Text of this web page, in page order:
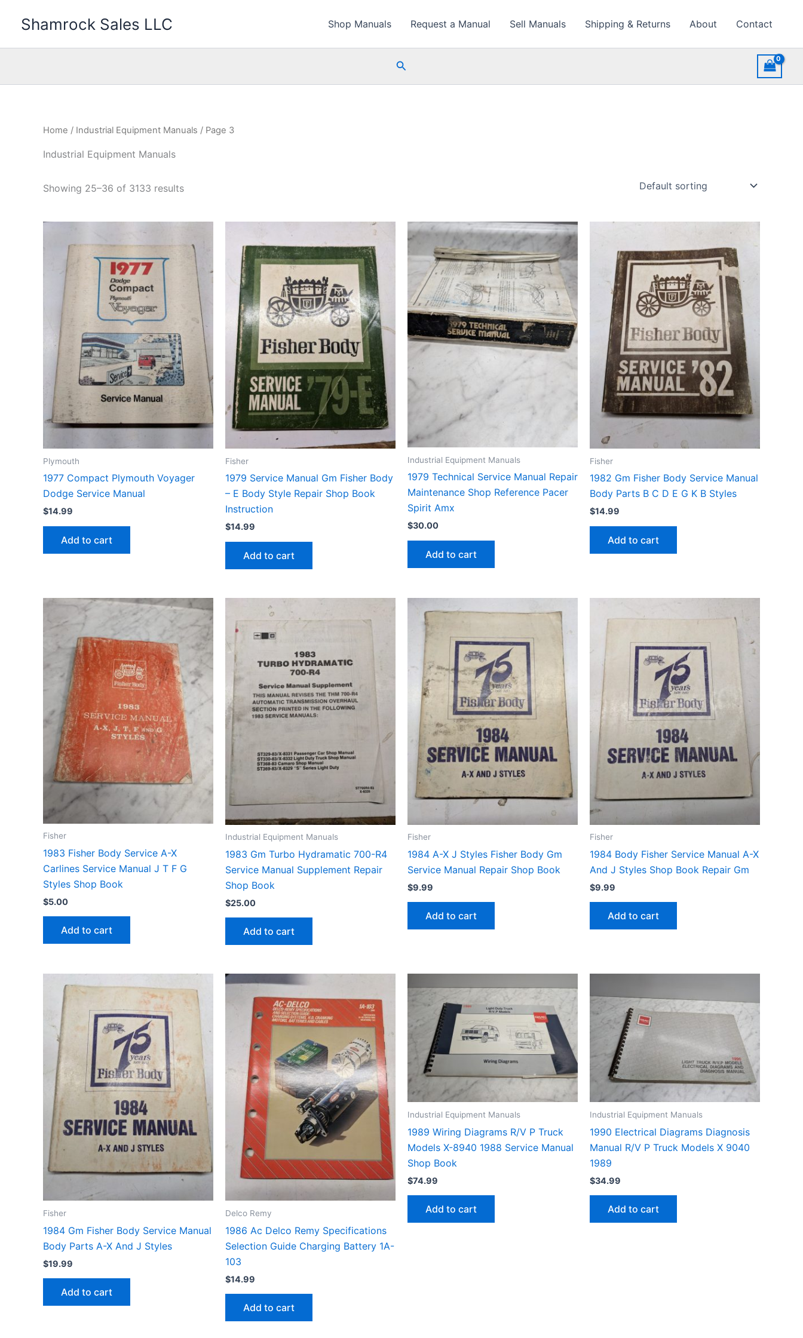
Shamrock Sales LLC Shop Manuals Request a Manual Sell Manuals Shipping & Returns About Contact
Search
Home / Industrial Equipment Manuals / Page 3
Industrial Equipment Manuals
Showing 25–36 of 3133 results
Plymouth
1977 Compact Plymouth Voyager
Dodge Service Manual
$14.99
Add to cart
Fisher
1979 Service Manual Gm Fisher Body
– E Body Style Repair Shop Book
Instruction
$14.99
Add to cart
Industrial Equipment Manuals
1979 Technical Service Manual Repair
Maintenance Shop Reference Pacer
Spirit Amx
$30.00
Add to cart
Fisher
1982 Gm Fisher Body Service Manual
Body Parts B C D E G K B Styles
$14.99
Add to cart
Fisher
1983 Fisher Body Service A-X
Carlines Service Manual J T F G
Styles Shop Book
$5.00
Add to cart
Industrial Equipment Manuals
1983 Gm Turbo Hydramatic 700-R4
Service Manual Supplement Repair
Shop Book
$25.00
Add to cart
Fisher
1984 A-X J Styles Fisher Body Gm
Service Manual Repair Shop Book
$9.99
Add to cart
Fisher
1984 Body Fisher Service Manual A-X
And J Styles Shop Book Repair Gm
$9.99
Add to cart
Fisher
1984 Gm Fisher Body Service Manual
Body Parts A-X And J Styles
$19.99
Add to cart
Delco Remy
1986 Ac Delco Remy Specifications
Selection Guide Charging Battery 1A-
103
$14.99
Add to cart
Industrial Equipment Manuals
1989 Wiring Diagrams R/V P Truck
Models X-8940 1988 Service Manual
Shop Book
$74.99
Add to cart
Industrial Equipment Manuals
1990 Electrical Diagrams Diagnosis
Manual R/V P Truck Models X 9040
1989
$34.99
Add to cart